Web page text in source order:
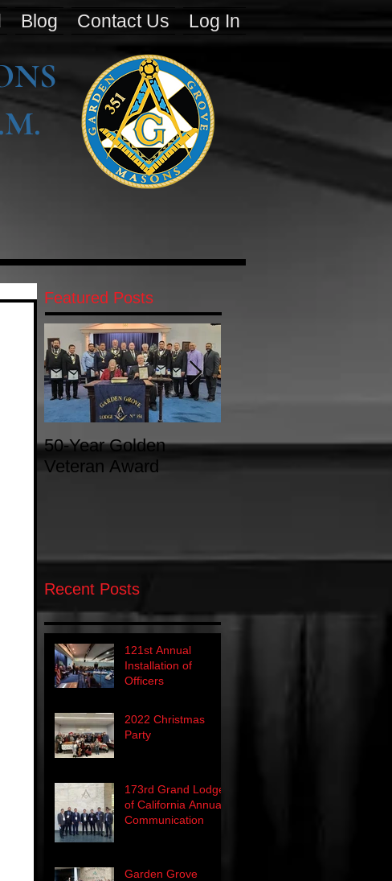
Blog Contact Us Log In
Featured Posts
50-Year Golden
Veteran Award
Introduction to
Recent Posts
121st Annual
Installation of
Officers
2022 Christmas
Party
173rd Grand Lodge
of California Annual
Communication
Garden Grove